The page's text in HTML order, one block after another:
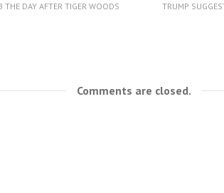
DAY AFTER TIGER WOODS
TRUMP
Comments are closed.